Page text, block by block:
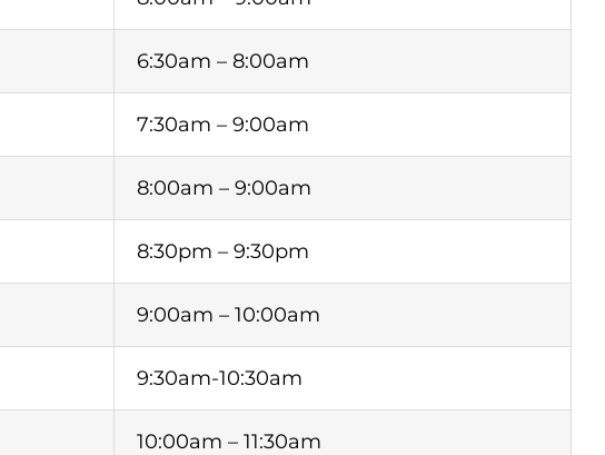
6:30am – 8:00am
7:30am – 9:00am
8:00am – 9:00am
8:30pm – 9:30pm
9:00am – 10:00am
9:30am-10:30am
10:00am – 11:30am